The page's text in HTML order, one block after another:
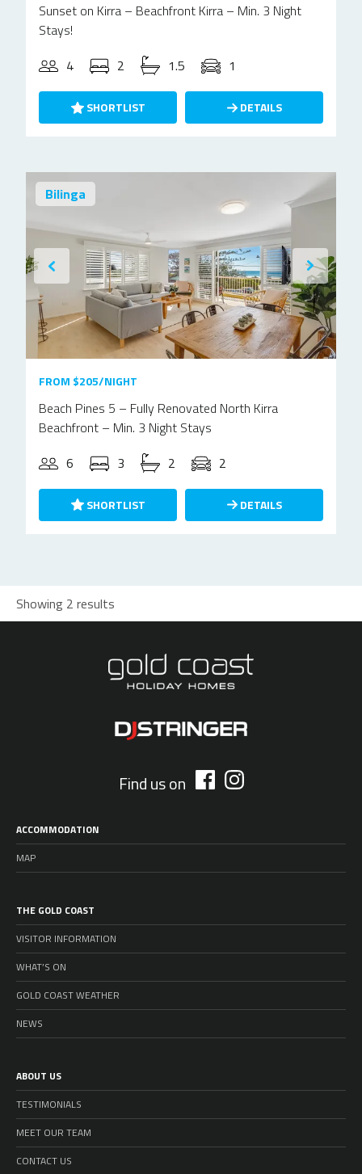
Sunset on Kirra – Beachfront Kirra – Min. 3 Night
Stays!
4
2 1.5 1
SHORTLIST DETAILS
Bilinga
FROM $205/NIGHT
Beach Pines 5 – Fully Renovated North Kirra
Beachfront – Min. 3 Night Stays
6
3 2 2
SHORTLIST DETAILS
Showing 2 results
Find us on
ACCOMMODATION
MAP
THE GOLD COAST
VISITOR INFORMATION
WHAT’S ON
GOLD COAST WEATHER
NEWS
ABOUT US
TESTIMONIALS
MEET OUR TEAM
CONTACT US